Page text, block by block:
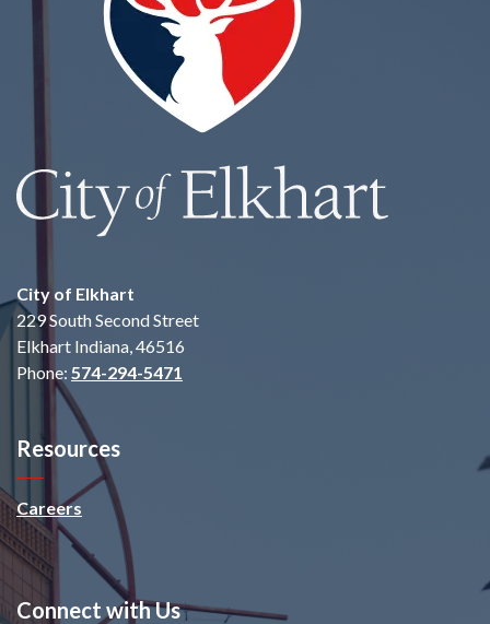
City of Elkhart
229 South Second Street
Elkhart Indiana, 46516
Phone: 574-294-5471
Resources
Careers
Connect with Us